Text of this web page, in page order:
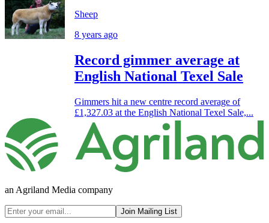
Sheep
8 years ago
Record gimmer average at
English National Texel Sale
Gimmers hit a new centre record average of
£1,327.03 at the English National Texel Sale,...
an Agriland Media company
Join Mailing List